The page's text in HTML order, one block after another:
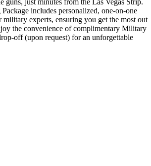
guns, just minutes from the Las Vegas Strip.
includes personalized, one-on-one
experts, ensuring you get the most out
the convenience of complimentary Military
off (upon request) for an unforgettable